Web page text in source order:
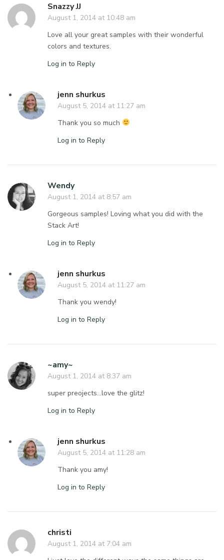
Snazzy JJ
August 1, 2014 at 10:48 am
Love all your great samples with their wonderful
colors and textures.
Log in to Reply
jenn shurkus
August 5, 2014 at 11:27 am
Thank you so much
Log in to Reply
Wendy
August 1, 2014 at 8:57 am
Gorgeous samples! Loving what you did with the
Stack Art!
Log in to Reply
jenn shurkus
August 5, 2014 at 11:27 am
Thank you wendy!
Log in to Reply
~amy~
August 1, 2014 at 8:37 am
super preojects…love the glitz!
Log in to Reply
jenn shurkus
August 5, 2014 at 11:28 am
Thank you amy!
Log in to Reply
christi
August 1, 2014 at 7:04 am